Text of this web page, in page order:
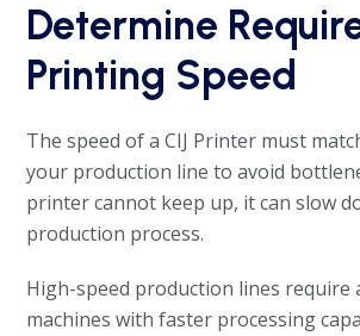
Determine
Printing Speed
The speed of a CIJ Printer must
your production line to avoid
printer cannot keep up, it can slow
production process.
High-speed production lines require
machines with faster processing